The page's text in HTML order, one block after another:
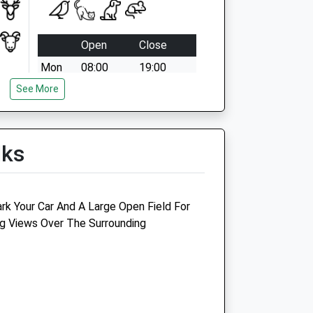
Open
Close
Mon
08:00
19:00
Tue
Wed
08:00
19:00
Sun
closed closed
See More
Your Car And A Large Open Field For
Views Over The Surrounding